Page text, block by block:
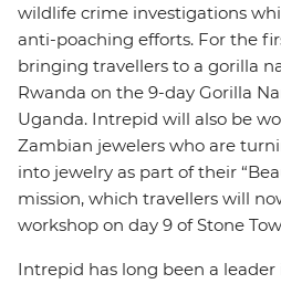
wildlife crime investigations
anti-poaching efforts. For the
bringing travellers to a gorilla
Rwanda on the 9-day Gorilla
Uganda. Intrepid will also be
Zambian jewelers who are
into jewelry as part of their
mission, which travellers will
workshop on day 9 of Stone
Intrepid has long been a